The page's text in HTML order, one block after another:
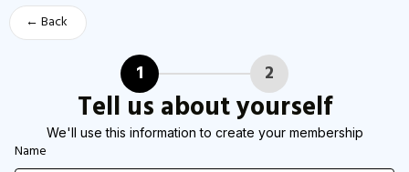
← Back
1 2
Tell us about yourself
We'll use this information to create your membership
Name